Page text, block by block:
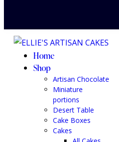
Home
Shop
Artisan Chocolate
Miniature
portions
Desert Table
Cake Boxes
Cakes